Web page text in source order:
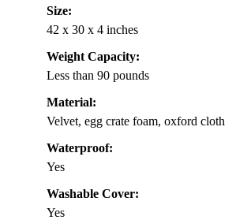
Size:
42 x 30 x 4 inches
Weight Capacity:
Less than 90 pounds
Material:
Velvet, egg crate foam, oxford cloth
Waterproof:
Yes
Washable Cover:
Yes